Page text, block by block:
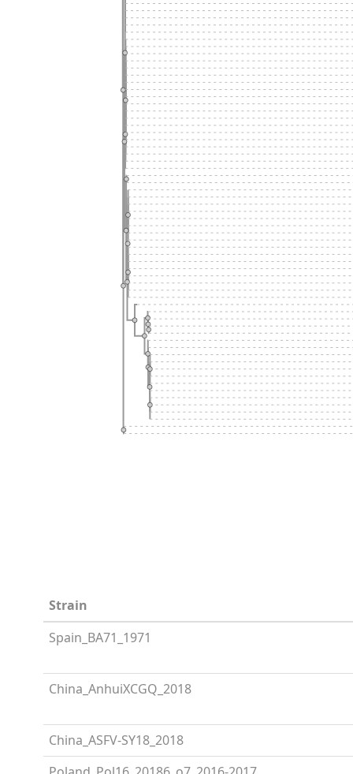
Strain
Spain_BA71_1971
China_AnhuiXCGQ_2018
China_ASFV-SY18_2018